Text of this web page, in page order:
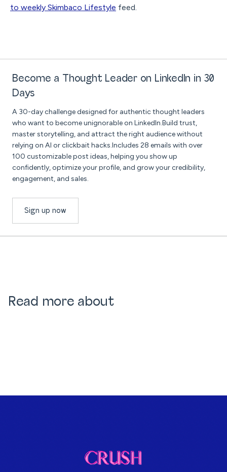
to weekly Skimbaco Lifestyle feed.
Become a Thought Leader on LinkedIn in 30
Days
A 30-day challenge designed for authentic thought leaders
who want to become unignorable on LinkedIn.Build trust,
master storytelling, and attract the right audience without
relying on AI or clickbait hacks.Includes 28 emails with over
100 customizable post ideas, helping you show up
confidently, optimize your profile, and grow your credibility,
engagement, and sales.
Sign up now
Read more about